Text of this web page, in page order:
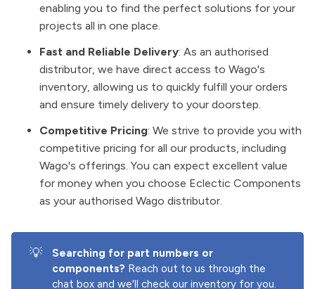
enabling you to find the perfect solutions for your
projects all in one place.
Fast and Reliable Delivery: As an authorised
distributor, we have direct access to Wago's
inventory, allowing us to quickly fulfill your orders
and ensure timely delivery to your doorstep.
Competitive Pricing: We strive to provide you with
competitive pricing for all our products, including
Wago's offerings. You can expect excellent value
for money when you choose Eclectic Components
as your authorised Wago distributor.
💡
Searching for part numbers or
components? Reach out to us through the
chat box and we'll check our inventory for you.